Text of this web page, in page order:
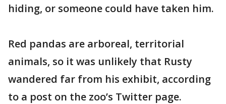
hiding, or someone could have taken him.
Red pandas are arboreal, territorial
animals, so it was unlikely that Rusty
wandered far from his exhibit, according
to a post on the zoo’s Twitter page.